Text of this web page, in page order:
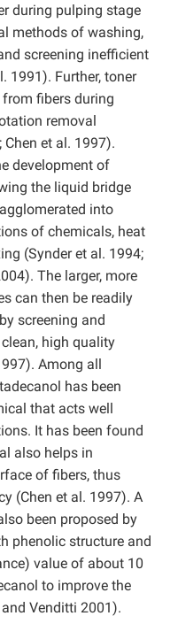
during pulping stage
methods of washing,
screening inefficient
1991). Further, toner
fibers during
removal
et al. 1997).
development of
the liquid bridge
into
of chemicals, heat
(Synder et al. 1994;
The larger, more
can then be readily
screening and
high quality
Among all
has been
that acts well
It has been found
also helps in
of fibers, thus
(Chen et al. 1997). A
been proposed by
phenolic structure and
value of about 10
to improve the
Venditti 2001).